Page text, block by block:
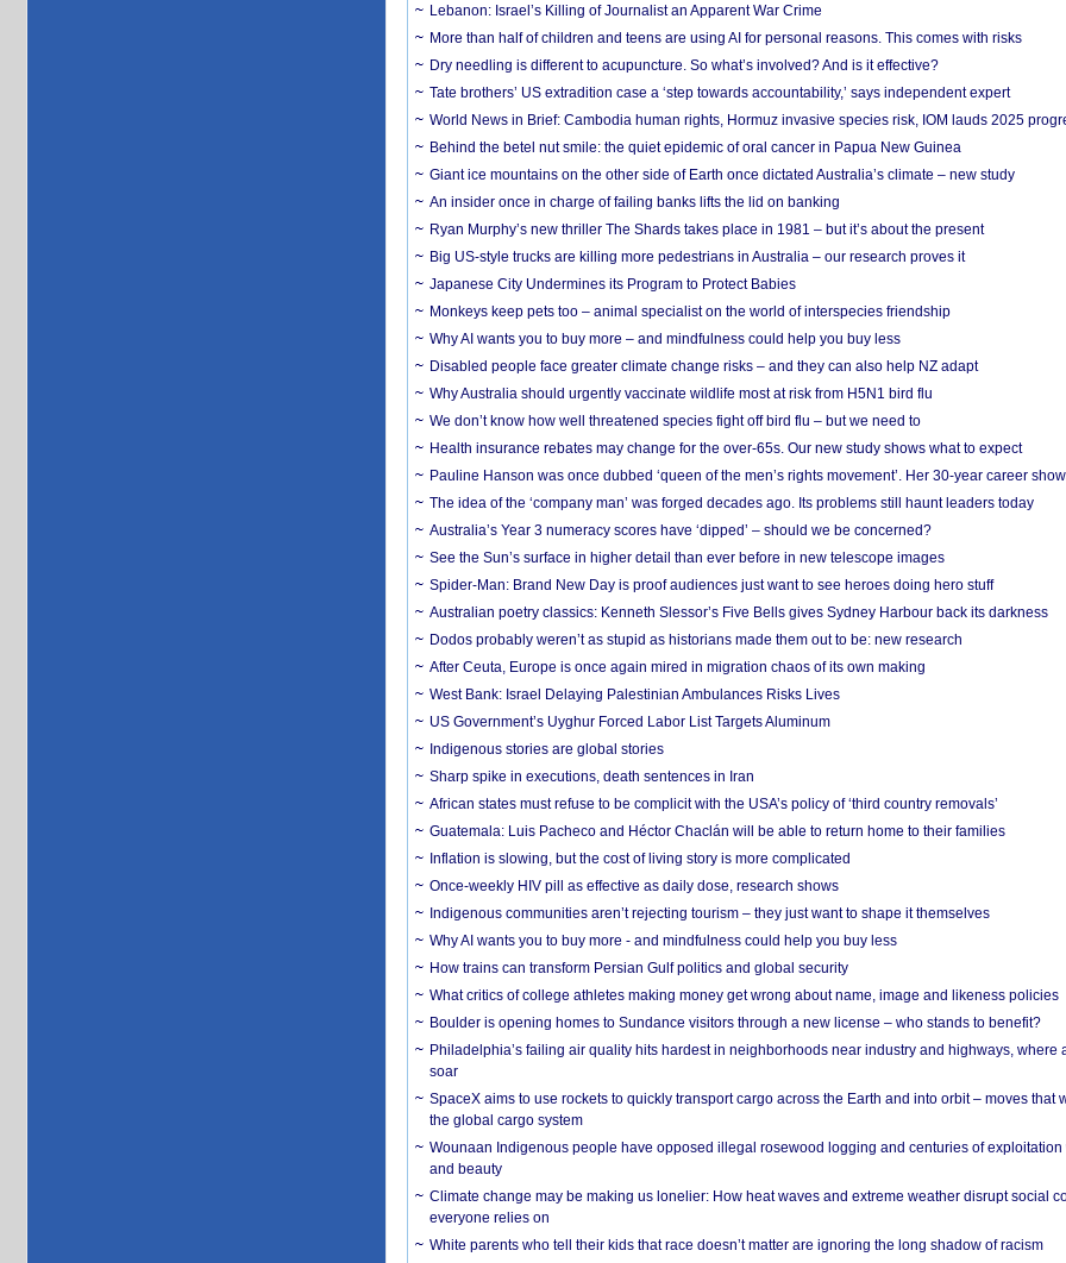
Lebanon: Israel’s Killing of Journalist an Apparent War Crime
More than half of children and teens are using AI for personal reasons. This comes with risks
Dry needling is different to acupuncture. So what’s involved? And is it effective?
Tate brothers’ US extradition case a ‘step towards accountability,’ says independent expert
World News in Brief: Cambodia human rights, Hormuz invasive species risk, IOM lauds 2025
Behind the betel nut smile: the quiet epidemic of oral cancer in Papua New Guinea
Giant ice mountains on the other side of Earth once dictated Australia’s climate – new study
An insider once in charge of failing banks lifts the lid on banking
Ryan Murphy’s new thriller The Shards takes place in 1981 – but it’s about the present
Big US-style trucks are killing more pedestrians in Australia – our research proves it
Japanese City Undermines its Program to Protect Babies
Monkeys keep pets too – animal specialist on the world of interspecies friendship
Why AI wants you to buy more – and mindfulness could help you buy less
Disabled people face greater climate change risks – and they can also help NZ adapt
Why Australia should urgently vaccinate wildlife most at risk from H5N1 bird flu
We don’t know how well threatened species fight off bird flu – but we need to
Health insurance rebates may change for the over-65s. Our new study shows what to expect
Pauline Hanson was once dubbed ‘queen of the men’s rights movement’. Her 30-year career
The idea of the ‘company man’ was forged decades ago. Its problems still haunt leaders today
Australia’s Year 3 numeracy scores have ‘dipped’ – should we be concerned?
See the Sun’s surface in higher detail than ever before in new telescope images
Spider-Man: Brand New Day is proof audiences just want to see heroes doing hero stuff
Australian poetry classics: Kenneth Slessor’s Five Bells gives Sydney Harbour back its darkness
Dodos probably weren’t as stupid as historians made them out to be: new research
After Ceuta, Europe is once again mired in migration chaos of its own making
West Bank: Israel Delaying Palestinian Ambulances Risks Lives
US Government’s Uyghur Forced Labor List Targets Aluminum
Indigenous stories are global stories
Sharp spike in executions, death sentences in Iran
African states must refuse to be complicit with the USA’s policy of ‘third country removals’
Guatemala: Luis Pacheco and Héctor Chaclán will be able to return home to their families
Inflation is slowing, but the cost of living story is more complicated
Once-weekly HIV pill as effective as daily dose, research shows
Indigenous communities aren’t rejecting tourism – they just want to shape it themselves
Why AI wants you to buy more - and mindfulness could help you buy less
How trains can transform Persian Gulf politics and global security
What critics of college athletes making money get wrong about name, image and likeness policies
Boulder is opening homes to Sundance visitors through a new license – who stands to benefit?
Philadelphia’s failing air quality hits hardest in neighborhoods near industry and highways, where
soar
SpaceX aims to use rockets to quickly transport cargo across the Earth and into orbit – moves that
the global cargo system
Wounaan Indigenous people have opposed illegal rosewood logging and centuries of exploitation
and beauty
Climate change may be making us lonelier: How heat waves and extreme weather disrupt social
everyone relies on
White parents who tell their kids that race doesn’t matter are ignoring the long shadow of racism